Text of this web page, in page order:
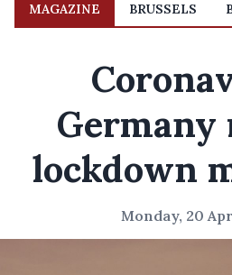
MAGAZINE BRUSSELS
Germany
lockdown
Monday, 20